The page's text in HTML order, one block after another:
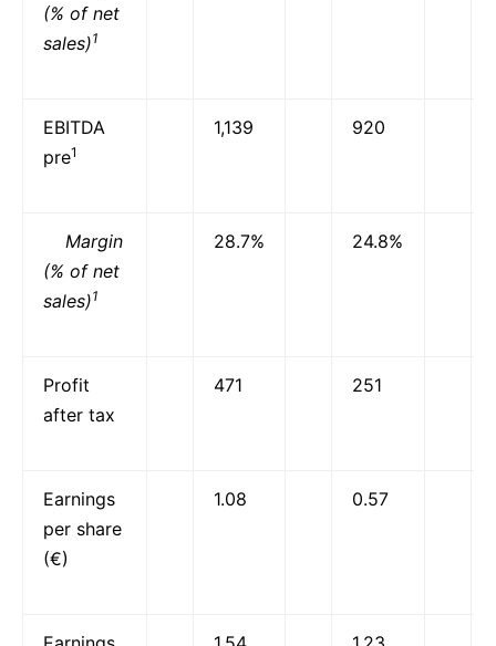
(% of net
sales)1
EBITDA
pre1
1,139 920
Margin
(% of net
sales)1
28.7% 24.8%
Profit
after tax
471 251
Earnings
per share
(€)
1.08 0.57